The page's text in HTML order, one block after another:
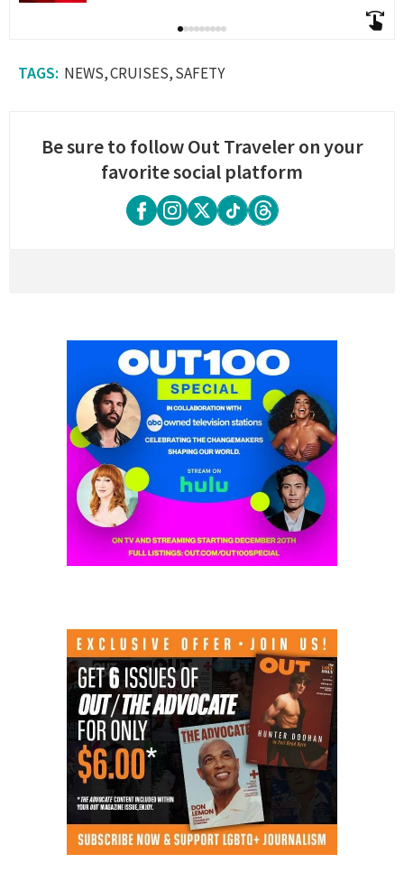
NEWS CRUISES SAFETY
Be sure to follow Out Traveler on your
favorite social platform